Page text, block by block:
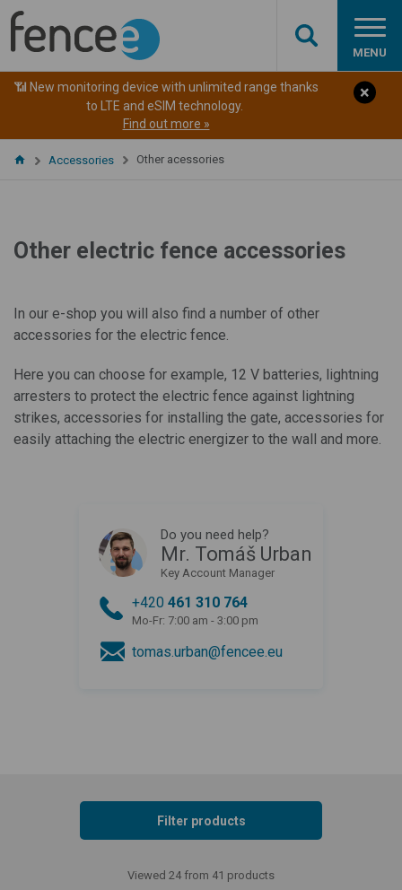
MENU
📶 New monitoring device with unlimited range thanks
to LTE and eSIM technology.
Find out more »
Accessories Other acessories
Other electric fence accessories
In our e-shop you will also find a number of other
accessories for the electric fence.
Here you can choose for example, 12 V batteries, lightning
arresters to protect the electric fence against lightning
strikes, accessories for installing the gate, accessories for
easily attaching the electric energizer to the wall and more.
Do you need help?
Mr. Tomáš Urban
Key Account Manager
+420 461 310 764
Mo-Fr: 7:00 am - 3:00 pm
tomas.urban@fencee.eu
Filter products
Viewed 24 from 41 products